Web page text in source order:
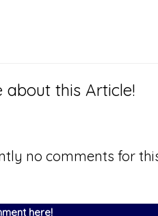
this Article!
no comments for
here!